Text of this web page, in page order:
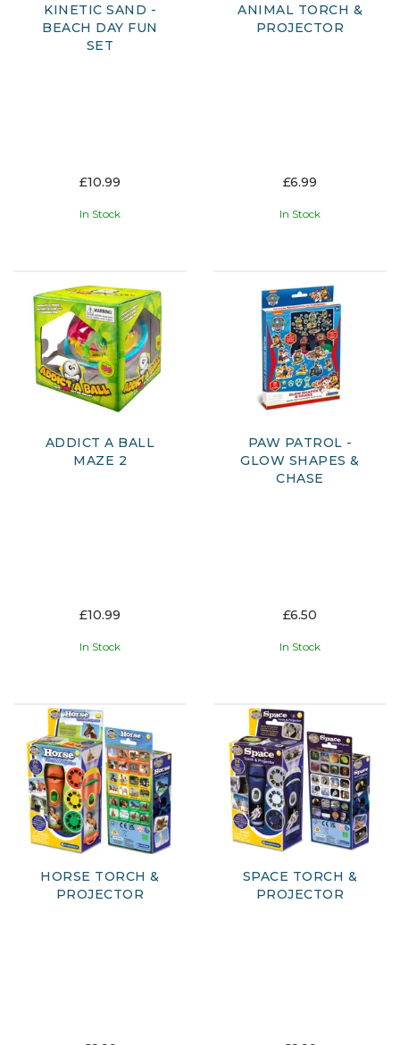
KINETIC SAND -
BEACH DAY FUN
SET
£10.99
In Stock
ANIMAL TORCH &
PROJECTOR
£6.99
In Stock
ADDICT A BALL
MAZE 2
£10.99
In Stock
PAW PATROL -
GLOW SHAPES &
CHASE
£6.50
In Stock
HORSE TORCH &
PROJECTOR
SPACE TORCH &
PROJECTOR